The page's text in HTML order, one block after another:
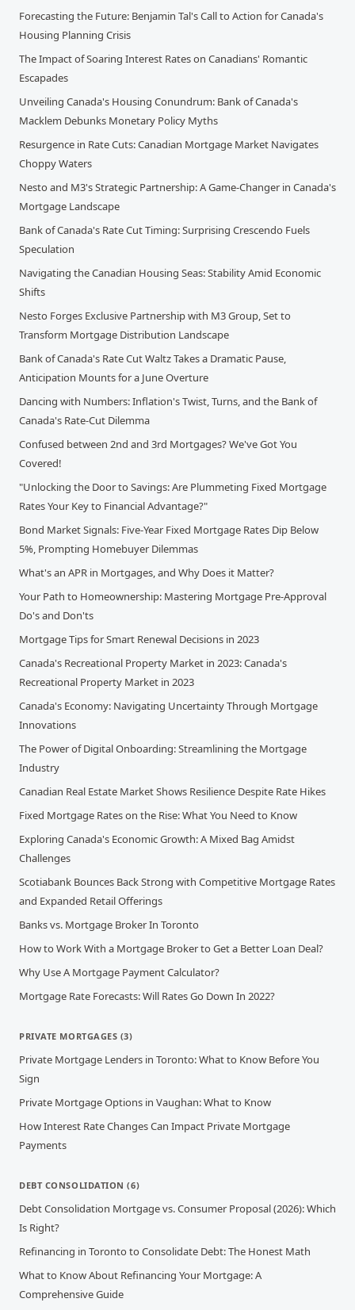
Forecasting the Future: Benjamin Tal's Call to Action for Canada's
Housing Planning Crisis
The Impact of Soaring Interest Rates on Canadians' Romantic
Escapades
Unveiling Canada's Housing Conundrum: Bank of Canada's
Macklem Debunks Monetary Policy Myths
Resurgence in Rate Cuts: Canadian Mortgage Market Navigates
Choppy Waters
Nesto and M3's Strategic Partnership: A Game-Changer in Canada's
Mortgage Landscape
Bank of Canada's Rate Cut Timing: Surprising Crescendo Fuels
Speculation
Navigating the Canadian Housing Seas: Stability Amid Economic
Shifts
Nesto Forges Exclusive Partnership with M3 Group, Set to
Transform Mortgage Distribution Landscape
Bank of Canada's Rate Cut Waltz Takes a Dramatic Pause,
Anticipation Mounts for a June Overture
Dancing with Numbers: Inflation's Twist, Turns, and the Bank of
Canada's Rate-Cut Dilemma
Confused between 2nd and 3rd Mortgages? We've Got You
Covered!
"Unlocking the Door to Savings: Are Plummeting Fixed Mortgage
Rates Your Key to Financial Advantage?"
Bond Market Signals: Five-Year Fixed Mortgage Rates Dip Below
5%, Prompting Homebuyer Dilemmas
What's an APR in Mortgages, and Why Does it Matter?
Your Path to Homeownership: Mastering Mortgage Pre-Approval
Do's and Don'ts
Mortgage Tips for Smart Renewal Decisions in 2023
Canada's Recreational Property Market in 2023: Canada's
Recreational Property Market in 2023
Canada's Economy: Navigating Uncertainty Through Mortgage
Innovations
The Power of Digital Onboarding: Streamlining the Mortgage
Industry
Canadian Real Estate Market Shows Resilience Despite Rate Hikes
Fixed Mortgage Rates on the Rise: What You Need to Know
Exploring Canada's Economic Growth: A Mixed Bag Amidst
Challenges
Scotiabank Bounces Back Strong with Competitive Mortgage Rates
and Expanded Retail Offerings
Banks vs. Mortgage Broker In Toronto
How to Work With a Mortgage Broker to Get a Better Loan Deal?
Why Use A Mortgage Payment Calculator?
Mortgage Rate Forecasts: Will Rates Go Down In 2022?
PRIVATE MORTGAGES (3)
Private Mortgage Lenders in Toronto: What to Know Before You
Sign
Private Mortgage Options in Vaughan: What to Know
How Interest Rate Changes Can Impact Private Mortgage
Payments
DEBT CONSOLIDATION (6)
Debt Consolidation Mortgage vs. Consumer Proposal (2026): Which
Is Right?
Refinancing in Toronto to Consolidate Debt: The Honest Math
What to Know About Refinancing Your Mortgage: A
Comprehensive Guide